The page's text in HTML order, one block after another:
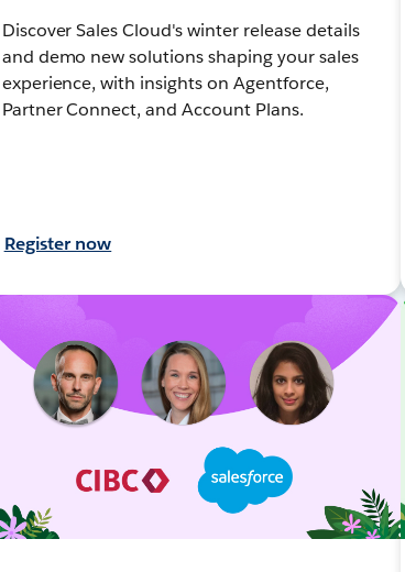
Discover Sales Cloud's winter release details
and demo new solutions shaping your sales
experience, with insights on Agentforce,
Partner Connect, and Account Plans.
Register now